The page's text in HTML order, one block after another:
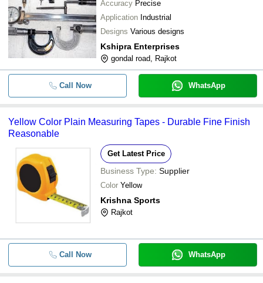
- - Steel Measuring Tape
- -
Kusam Meco Digital Clamp Meter
Instruments)
- - Air Velocity Transmitter
- - Digimatic Inside Micrometer
- - Flow Measuring Instruments
- Rodo Meter To Measure Length
YESHA LAB EQUIPMENTS
Charun Instruments
PRISM TEST AND MEASURE PRIVATE LIMITED
PARSHVI TECHNOLOGY (INDIA) PRIVATE LIMITED
Accuracy Precise
Application Industrial
Designs Various designs
Kshipra Enterprises
gondal road, Rajkot
Call Now WhatsApp
Yellow Color Plain Measuring Tapes - Durable Fine Finish
Reasonable
Get Latest Price
Business Type: Supplier
Color Yellow
Krishna Sports
Rajkot
Call Now WhatsApp